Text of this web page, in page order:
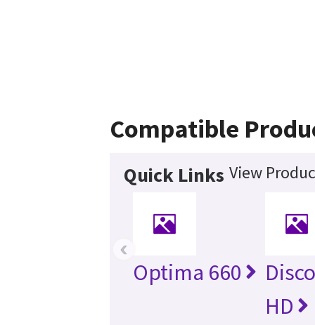
Compatible
Quick Links View
Optima 660
HD
‹